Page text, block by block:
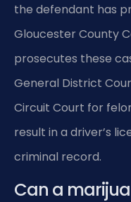
the defendant has
Gloucester County
prosecutes these
General District
Circuit Court for
result in a driver’s
criminal record.
Can a